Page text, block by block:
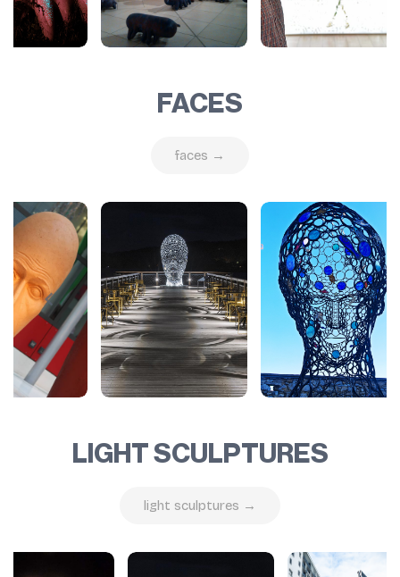
FACES
faces →
LIGHT SCULPTURES
light sculptures →